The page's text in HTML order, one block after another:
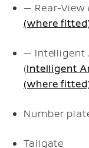
— Rear-View
(where
— Intelligent
(Intelligent
(where
Number
Tailgate